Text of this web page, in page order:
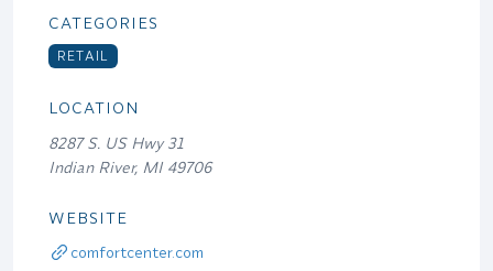
CATEGORIES
RETAIL
LOCATION
8287 S. US Hwy 31
Indian River, MI 49706
WEBSITE
comfortcenter.com